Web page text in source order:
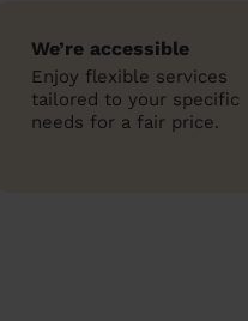
We’re accessible
Enjoy flexible services
tailored to your specific
needs for a fair price.